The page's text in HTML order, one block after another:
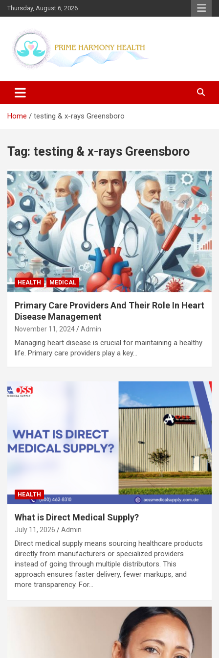
Skip
to
Thursday, August 6, 2026
Prime Harmony Health
to your diet, and more specific information on common health
conditions.
Home
testing & x-rays Greensboro
Tag: testing & x-rays Greensboro
HEALTH MEDICAL
Primary Care Providers And Their Role In Heart
Disease Management
November 11, 2024 Admin
Managing heart disease is crucial for maintaining a healthy
life. Primary care providers play a key…
HEALTH
What is Direct Medical Supply?
July 11, 2026 Admin
Direct medical supply means sourcing healthcare products
directly from manufacturers or specialized providers
instead of going through multiple distributors. This
approach ensures faster delivery, fewer markups, and
more transparency. For…